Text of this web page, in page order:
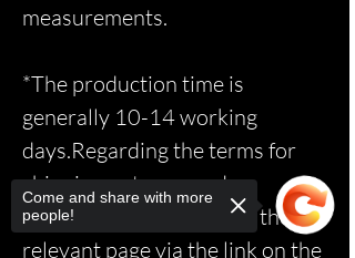
measurements.
*The production time is
generally 10-14 working
days.Regarding the terms for
shipping, returns, and
exchanges, please access the
relevant page via the link on the
Come and share with more
people!